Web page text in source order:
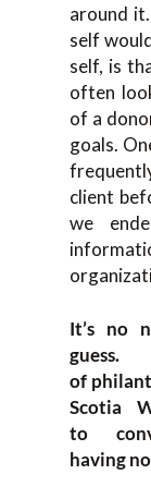
around
self
self, is
often
of a
goals. O
client be
we
It’s no
guess.
of p
Scotia
to
having